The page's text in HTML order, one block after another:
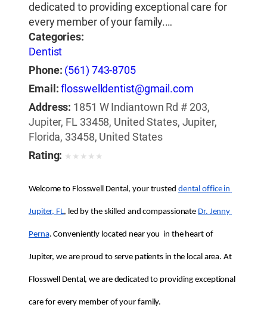
dedicated to providing exceptional care for
every member of your family.…
Categories:
Dentist
Phone: (561) 743-8705
Email:flosswelldentist@gmail.com
Address: 1851 W Indiantown Rd # 203,
Jupiter, FL 33458, United States, Jupiter,
Florida, 33458, United States
Rating: ★ ★ ★ ★ ★
Welcome to Flosswell Dental, your trusted dental office in
Jupiter, FL, led by the skilled and compassionate Dr. Jenny
Perna. Conveniently located near you  in the heart of
Jupiter, we are proud to serve patients in the local area. At
Flosswell Dental, we are dedicated to providing exceptional
care for every member of your family.